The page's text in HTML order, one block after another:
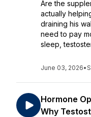
Are the
actually
draining his
need to pay
sleep,
June 03, 2026•
Hormone
Why